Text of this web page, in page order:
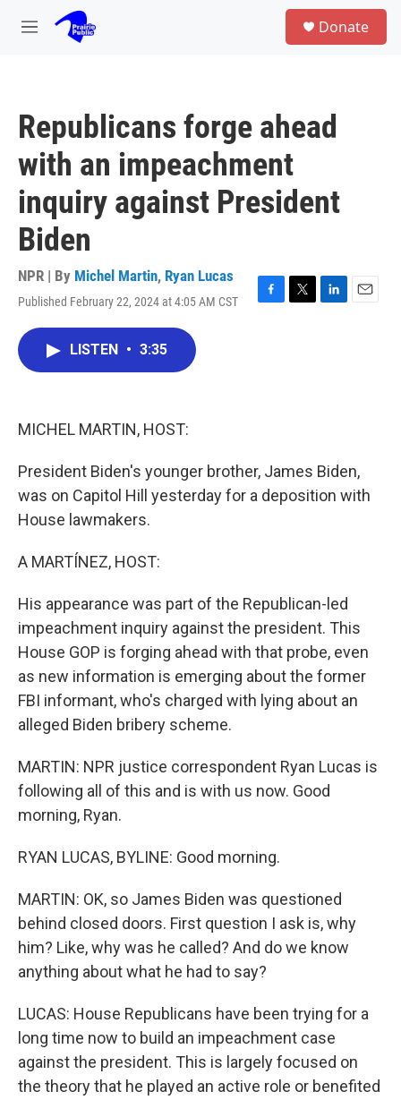
Skip to main content
M
Donate
Republicans forge ahead
with an impeachment
inquiry against President
Biden
NPR | By Michel Martin, Ryan Lucas
Published February 22, 2024 at 4:05 AM CST
F
T
L
E
LISTEN • 3:35
MICHEL MARTIN, HOST:
President Biden's younger brother, James Biden,
was on Capitol Hill yesterday for a deposition with
House lawmakers.
A MARTÍNEZ, HOST:
His appearance was part of the Republican-led
impeachment inquiry against the president. This
House GOP is forging ahead with that probe, even
as new information is emerging about the former
FBI informant, who's charged with lying about an
alleged Biden bribery scheme.
MARTIN: NPR justice correspondent Ryan Lucas is
following all of this and is with us now. Good
morning, Ryan.
RYAN LUCAS, BYLINE: Good morning.
MARTIN: OK, so James Biden was questioned
behind closed doors. First question I ask is, why
him? Like, why was he called? And do we know
anything about what he had to say?
LUCAS: House Republicans have been trying for a
long time now to build an impeachment case
against the president. This is largely focused on
the theory that he played an active role or benefited